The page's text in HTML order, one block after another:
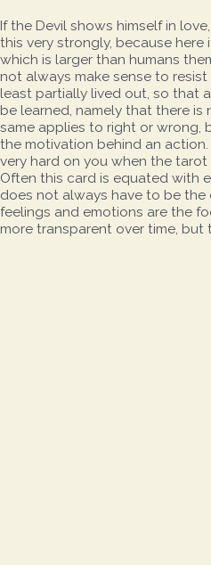
If the Devil shows himself in
this very strongly, because here
which is larger than humans
not always make sense to
least partially lived out, so that
be learned, namely that there
same applies to right or wrong,
the motivation behind an
very hard on you when the tarot
Often this card is equated with
does not always have to be the
feelings and emotions are the
more transparent over time, but